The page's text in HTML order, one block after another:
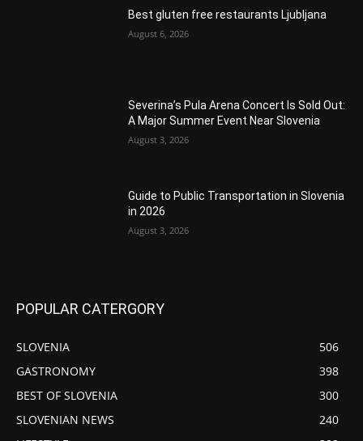
Best gluten free restaurants Ljubljana
August 6, 2026
Severina’s Pula Arena Concert Is Sold Out:
A Major Summer Event Near Slovenia
August 3, 2026
Guide to Public Transportation in Slovenia
in 2026
August 3, 2026
POPULAR CATERGORY
SLOVENIA
506
GASTRONOMY
398
BEST OF SLOVENIA
300
SLOVENIAN NEWS
240